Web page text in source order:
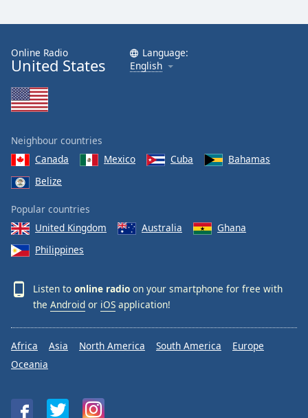
Online Radio
United States
Language:
English
Neighbour countries
Canada
Mexico Cuba
Bahamas
Belize
Popular countries
United Kingdom
Australia
Ghana
Philippines
Listen to online radio on your smartphone for free with
the Android or iOS application!
Africa Asia North America South America
Europe
Oceania